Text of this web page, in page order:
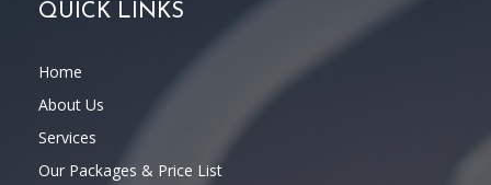
QUICK LINKS
Home
About Us
Services
Our Packages & Price List